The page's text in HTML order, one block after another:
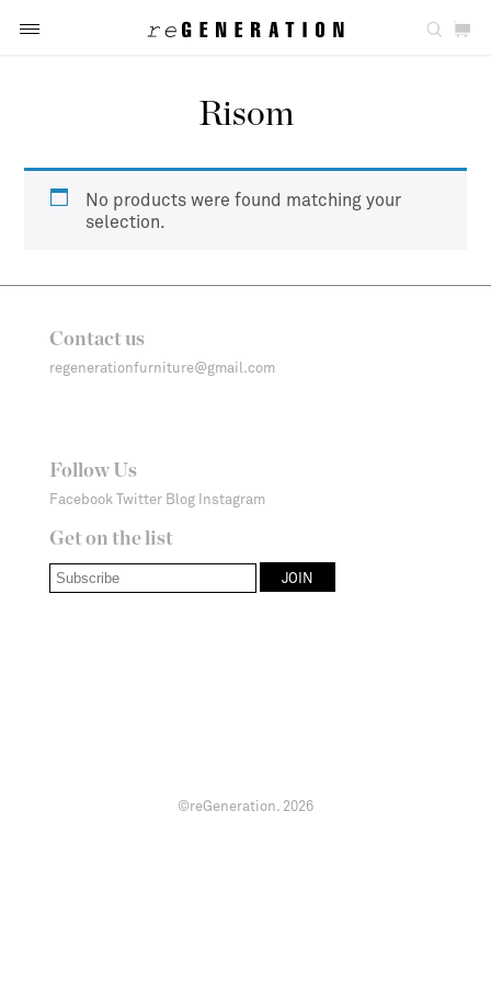
Risom
No products were found matching your
selection.
Contact us
regenerationfurniture@gmail.com
Follow Us
Facebook Twitter Blog Instagram
Get on the list
©reGeneration. 2026